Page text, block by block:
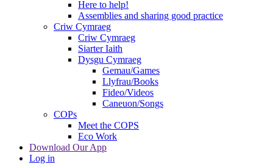
Here to help!
Assemblies and sharing good practice
Criw Cymraeg
Criw Cymraeg
Siarter Iaith
Dysgu Cymraeg
Gemau/Games
Llyfrau/Books
Fideo/Videos
Caneuon/Songs
COPs
Meet the COPS
Eco Work
Download Our App
Log in